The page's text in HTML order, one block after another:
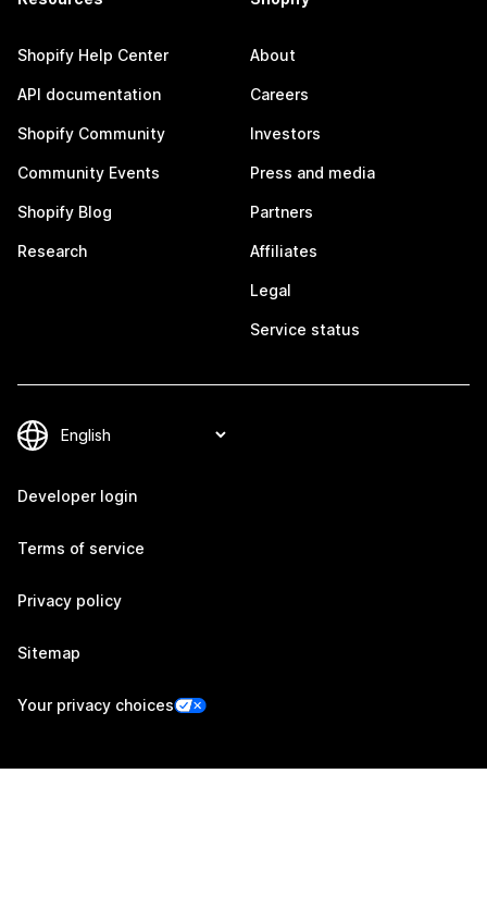
Shopify Help Center
API documentation
Shopify Community
Community Events
Shopify Blog
Research
About
Careers
Investors
Press and media
Partners
Affiliates
Legal
Service status
Developer login
Terms of service
Privacy policy
Sitemap
Your privacy choices